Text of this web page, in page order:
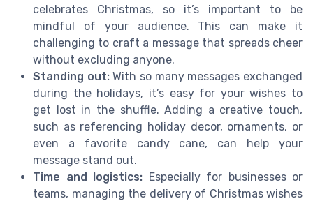
celebrates Christmas, so it’s important to be
mindful of your audience. This can make it
challenging to craft a message that spreads cheer
without excluding anyone.
Standing out:With so many messages exchanged
during the holidays, it’s easy for your wishes to
get lost in the shuffle. Adding a creative touch,
such as referencing holiday decor, ornaments, or
even a favorite candy cane, can help your
message stand out.
Time and logistics: Especially for businesses or
teams, managing the delivery of Christmas wishes